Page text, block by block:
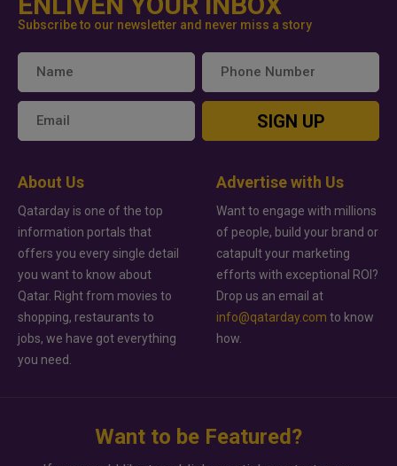
Subscribe to our newsletter and never miss a story
SIGN UP
About Us
Qatarday is one of the top
information portals that
offers you every single detail
you want to know about
Qatar. Right from movies to
shopping, restaurants to
jobs, we have got everything
you need.
Advertise with Us
Want to engage with millions
of people, build your brand or
catapult your marketing
efforts with exceptional ROI?
Drop us an email at
info@qatarday.com to know
how.
Want to be Featured?